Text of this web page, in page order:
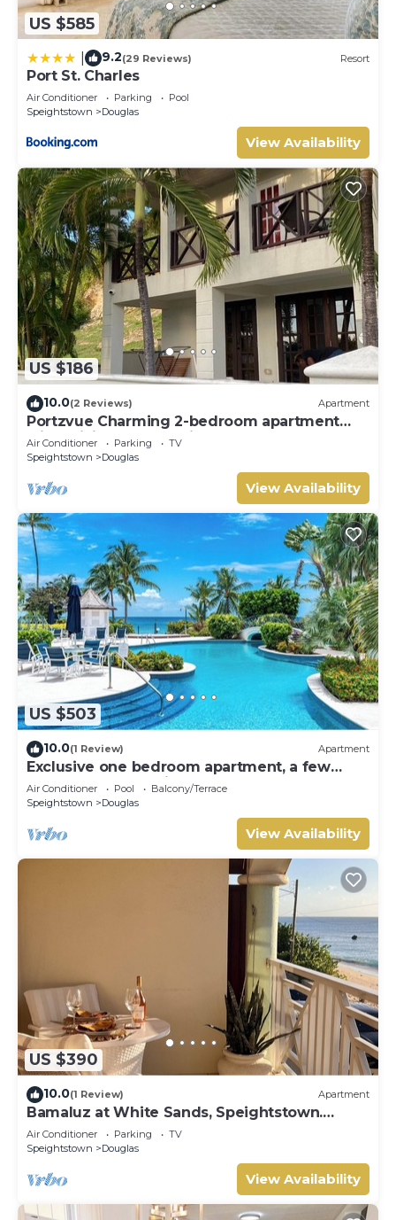
US $585
9.2(29 Reviews) Resort
Port St. Charles
Air Conditioner Parking
Pool
Speightstown
Douglas
View Availability
US $186
10.0(2 Reviews) Apartment
Portzvue Charming 2-bedroom apartment
with WiFi, AC nestled in St. Peter
Air Conditioner Parking
TV
Speightstown
Douglas
View Availability
US $503
10.0(1 Review) Apartment
Exclusive one bedroom apartment, a few
steps from the Caribbean Sea
Air Conditioner Pool
Balcony/Terrace
Speightstown
Douglas
View Availability
US $390
10.0(1 Review) Apartment
Bamaluz at White Sands, Speightstown.
Beachfront 2 bed apartment.
Air Conditioner Parking
TV
Speightstown
Douglas
View Availability